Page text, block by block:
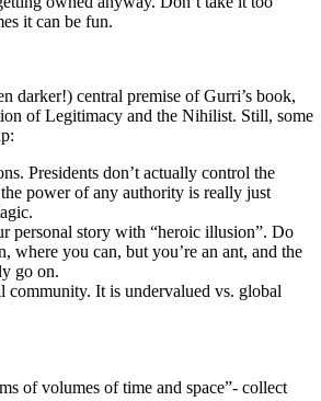
it can be fun.
darker!) central premise of Gurri’s book,
of Legitimacy and the Nihilist. Still, some
Presidents don’t actually control the
power of any authority is really just
personal story with “heroic illusion”. Do
where you can, but you’re an ant, and the
go on.
community. It is undervalued vs. global
of volumes of time and space”- collect